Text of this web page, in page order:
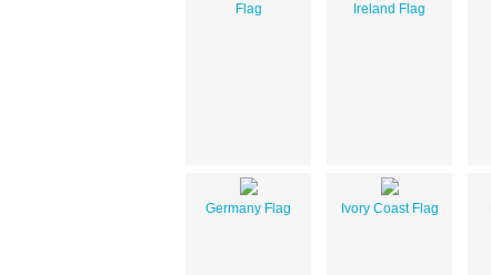
Flag Ireland Flag
Germany Flag Ivory Coast Flag